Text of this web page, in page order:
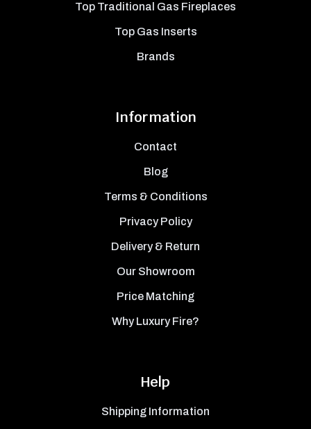
Top Traditional Gas Fireplaces
Top Gas Inserts
Brands
Information
Contact
Blog
Terms & Conditions
Privacy Policy
Delivery & Return
Our Showroom
Price Matching
Why Luxury Fire?
Help
Shipping Information